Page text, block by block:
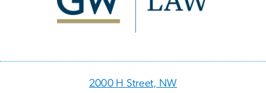
2000 H Street, NW